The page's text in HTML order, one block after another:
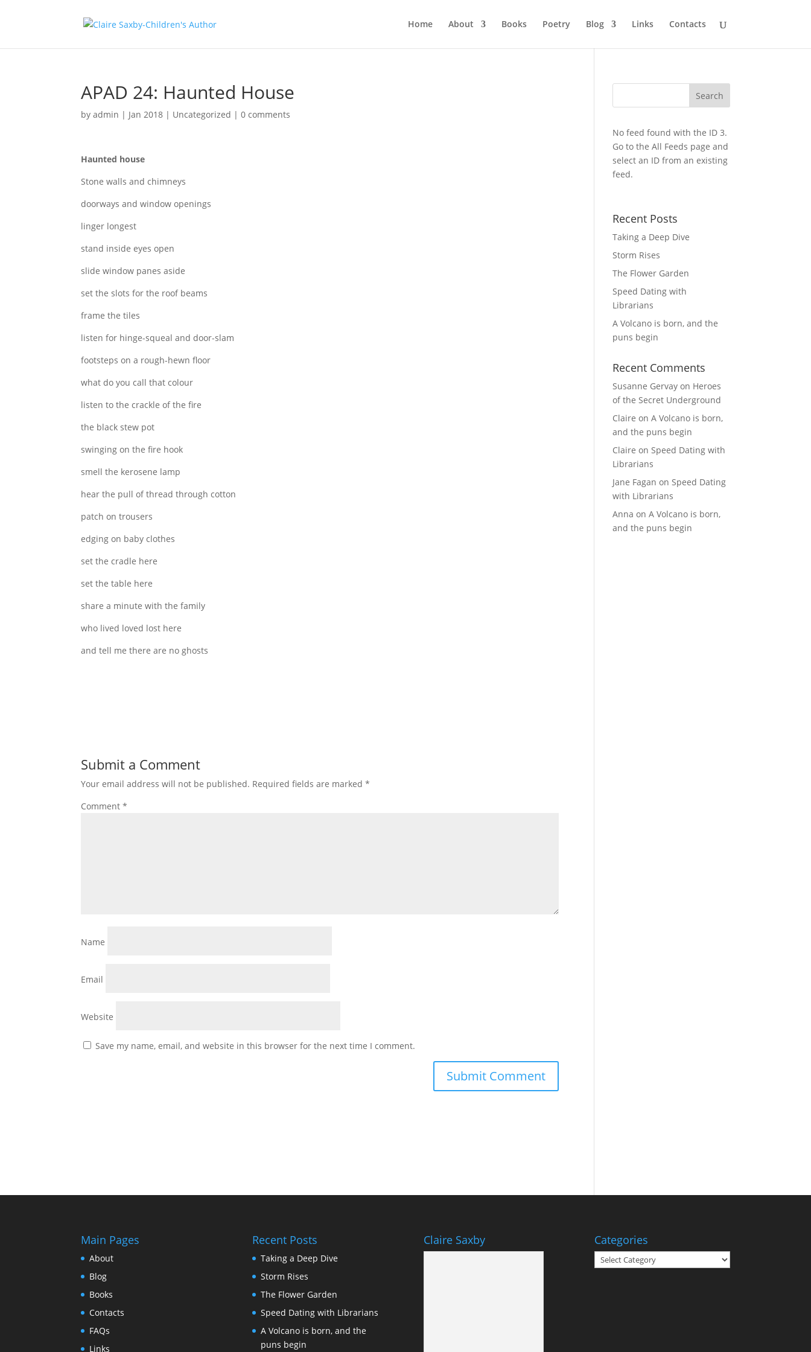
Home About Books Poetry Blog Links Contacts
APAD 24: Haunted House
byadmin | Jan 2018 | Uncategorized |0 comments
Haunted house
Stone walls and chimneys
doorways and window openings
linger longest
stand inside eyes open
slide window panes aside
set the slots for the roof beams
frame the tiles
listen for hinge-squeal and door-slam
footsteps on a rough-hewn floor
what do you call that colour
listen to the crackle of the fire
the black stew pot
swinging on the fire hook
smell the kerosene lamp
hear the pull of thread through cotton
patch on trousers
edging on baby clothes
set the cradle here
set the table here
share a minute with the family
who lived loved lost here
and tell me there are no ghosts
Submit a Comment
Your email address will not be published. Required fields are marked*
Comment*
Name
Email
Website
Save my name, email, and website in this browser for the next time I comment.
No feed found with the ID 3.
Go to theAll Feeds page and
select an ID from an existing
feed.
Recent Posts
Taking a Deep Dive
Storm Rises
The Flower Garden
Speed Dating with
Librarians
A Volcano is born, and the
puns begin
Recent Comments
Susanne Gervay on Heroes
of the Secret Underground
Claire onA Volcano is born,
and the puns begin
Claire onSpeed Dating with
Librarians
Jane Fagan onSpeed Dating
with Librarians
Anna onA Volcano is born,
and the puns begin
Main Pages
About
Blog
Books
Contacts
FAQs
Links
Recent Posts
Taking a Deep Dive
Storm Rises
The Flower Garden
Speed Dating with Librarians
A Volcano is born, and the
puns begin
Claire Saxby Categories
Categories